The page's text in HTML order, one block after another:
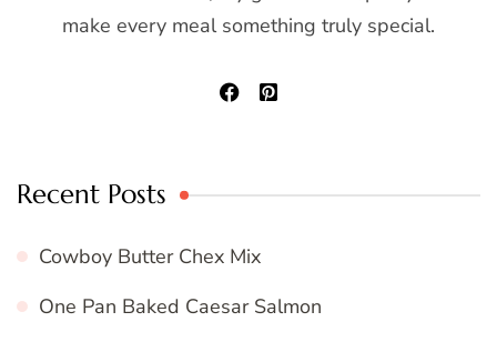
make every meal something truly special.
Recent Posts
Cowboy Butter Chex Mix
One Pan Baked Caesar Salmon